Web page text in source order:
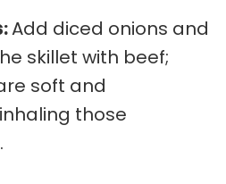
:Add diced onions and
skillet with beef;
soft and
those